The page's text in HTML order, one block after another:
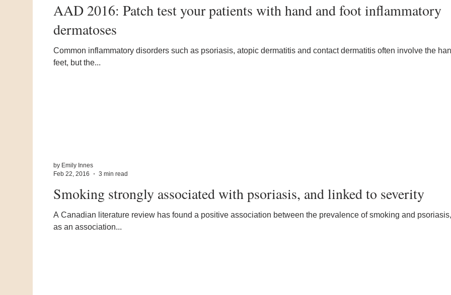
AAD 2016: Patch test your patients with hand and foot inflammatory
dermatoses
Common inflammatory disorders such as psoriasis, atopic dermatitis and contact dermatitis often involve the
feet, but the...
Smoking strongly associated with psoriasis, and linked to severity
A Canadian literature review has found a positive association between the prevalence of smoking and psoriasis,
as an association...
by Emily Innes
Feb 22, 2016
3 min read